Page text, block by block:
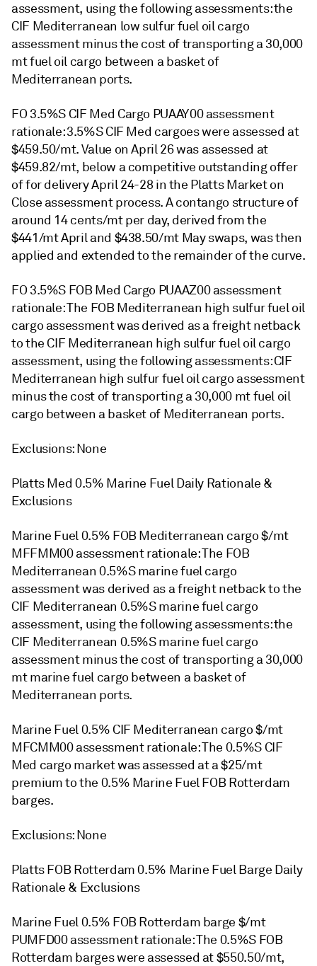
assessment, using the following assessments: the
CIF Mediterranean low sulfur fuel oil cargo
assessment minus the cost of transporting a 30,000
mt fuel oil cargo between a basket of
Mediterranean ports.
FO 3.5%S CIF Med Cargo PUAAY00 assessment
rationale: 3.5%S CIF Med cargoes were assessed at
$459.50/mt. Value on April 26 was assessed at
$459.82/mt, below a competitive outstanding offer
of for delivery April 24-28 in the Platts Market on
Close assessment process. A contango structure of
around 14 cents/mt per day, derived from the
$441/mt April and $438.50/mt May swaps, was then
applied and extended to the remainder of the curve.
FO 3.5%S FOB Med Cargo PUAAZ00 assessment
rationale: The FOB Mediterranean high sulfur fuel oil
cargo assessment was derived as a freight netback
to the CIF Mediterranean high sulfur fuel oil cargo
assessment, using the following assessments: CIF
Mediterranean high sulfur fuel oil cargo assessment
minus the cost of transporting a 30,000 mt fuel oil
cargo between a basket of Mediterranean ports.
Exclusions: None
Platts Med 0.5% Marine Fuel Daily Rationale &
Exclusions
Marine Fuel 0.5% FOB Mediterranean cargo $/mt
MFFMM00 assessment rationale: The FOB
Mediterranean 0.5%S marine fuel cargo
assessment was derived as a freight netback to the
CIF Mediterranean 0.5%S marine fuel cargo
assessment, using the following assessments: the
CIF Mediterranean 0.5%S marine fuel cargo
assessment minus the cost of transporting a 30,000
mt marine fuel cargo between a basket of
Mediterranean ports.
Marine Fuel 0.5% CIF Mediterranean cargo $/mt
MFCMM00 assessment rationale: The 0.5%S CIF
Med cargo market was assessed at a $25/mt
premium to the 0.5% Marine Fuel FOB Rotterdam
barges.
Exclusions: None
Platts FOB Rotterdam 0.5% Marine Fuel Barge Daily
Rationale & Exclusions
Marine Fuel 0.5% FOB Rotterdam barge $/mt
PUMFD00 assessment rationale: The 0.5%S FOB
Rotterdam barges were assessed at $550.50/mt,